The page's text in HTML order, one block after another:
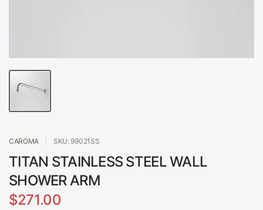
CAROMA SKU: 99021SS
TITAN STAINLESS STEEL WALL
SHOWER ARM
$271.00